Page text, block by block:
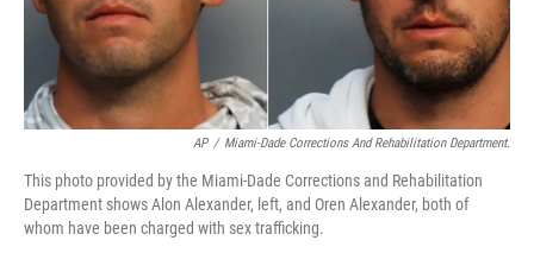
AP / Miami-Dade Corrections And Rehabilitation Department.
This photo provided by the Miami-Dade Corrections and Rehabilitation
Department shows Alon Alexander, left, and Oren Alexander, both of
whom have been charged with sex trafficking.